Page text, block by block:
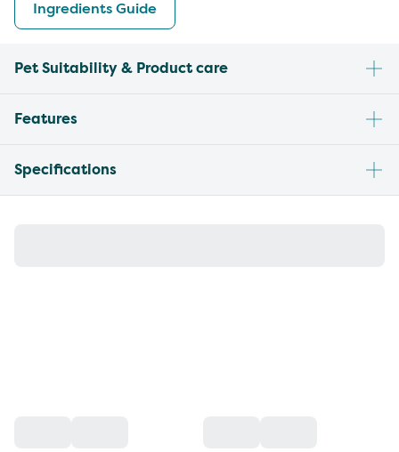
Ingredients Guide
Pet Suitability & Product care
Features
Specifications